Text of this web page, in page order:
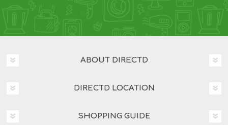
ABOUT DIRECTD
DIRECTD LOCATION
SHOPPING GUIDE